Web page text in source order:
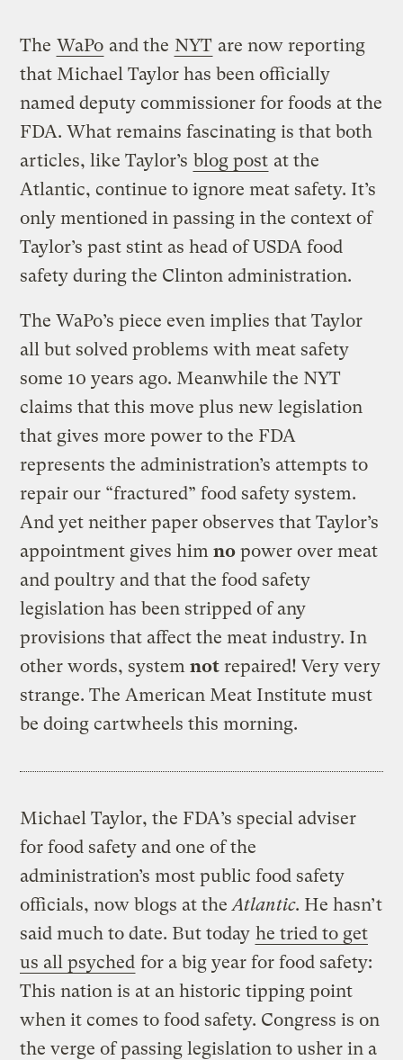
The WaPo and the NYT are now reporting
that Michael Taylor has been officially
named deputy commissioner for foods at the
FDA. What remains fascinating is that both
articles, like Taylor’s blog post at the
Atlantic, continue to ignore meat safety. It’s
only mentioned in passing in the context of
Taylor’s past stint as head of USDA food
safety during the Clinton administration.
The WaPo’s piece even implies that Taylor
all but solved problems with meat safety
some 10 years ago. Meanwhile the NYT
claims that this move plus new legislation
that gives more power to the FDA
represents the administration’s attempts to
repair our “fractured” food safety system.
And yet neither paper observes that Taylor’s
appointment gives himno power over meat
and poultry and that the food safety
legislation has been stripped of any
provisions that affect the meat industry. In
other words, systemnot repaired! Very very
strange. The American Meat Institute must
be doing cartwheels this morning.
Michael Taylor, the FDA’s special adviser
for food safety and one of the
administration’s most public food safety
officials, now blogs at theAtlantic. He hasn’t
said much to date. But today he tried to get
us all psyched for a big year for food safety:
This nation is at an historic tipping point
when it comes to food safety. Congress is on
the verge of passing legislation to usher in a